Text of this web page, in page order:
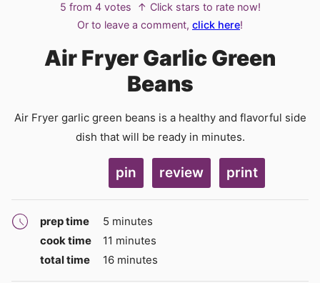
5 from 4votes
↑ Click stars to rate now!
Or to leave a comment, click here!
Air Fryer Garlic Green
Beans
Air Fryer garlic green beans is a healthy and flavorful side
dish that will be ready in minutes.
pin review print
prep time 5 minutes
minutes
cook time
11 minutes
minutes
total time
16minutes
minutes